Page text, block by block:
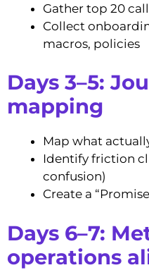
Gather top 20
Collect
macros, policies
Days 3–5:
mapping
Map what
Identify friction
confusion)
Create a
Days 6–7:
operations